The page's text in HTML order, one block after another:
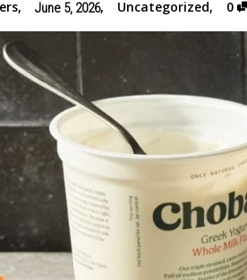
, June 5, 2026, Uncategorized, 0